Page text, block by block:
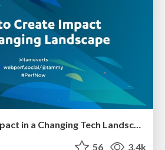
How to Create Impact in a Changing Tech Landscape [PerfNow 2023]
56 3.4k